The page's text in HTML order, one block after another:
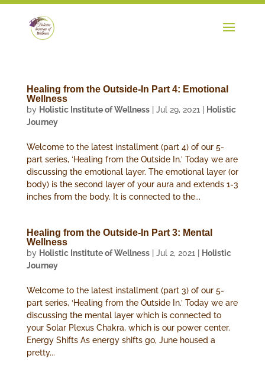
Healing from the Outside-In Part 4: Emotional
Wellness
by Holistic Institute of Wellness| Jul 29, 2021
Holistic
Journey
Welcome to the latest installment (part 4) of our 5-
part series, ‘Healing from the Outside In.’ Today we are
discussing the emotional layer. The emotional layer (or
body) is the second layer of your aura and extends 1-3
inches from the body. It is connected to the...
Healing from the Outside-In Part 3: Mental
Wellness
by Holistic Institute of Wellness| Jul 2, 2021
Holistic
Journey
Welcome to the latest installment (part 3) of our 5-
part series, ‘Healing from the Outside In.’ Today we are
discussing the mental layer which is connected to
your Solar Plexus Chakra, which is our power center.
Energy Shifts As energy shifts go, June housed a
pretty...